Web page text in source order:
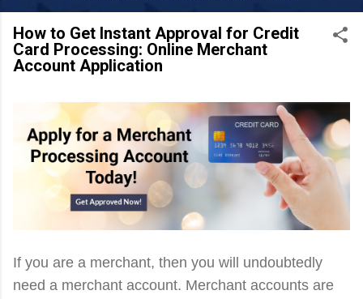
How to Get Instant Approval for Credit
Card Processing: Online Merchant
Account Application
If you are a merchant, then you will undoubtedly
need a merchant account. Merchant accounts are